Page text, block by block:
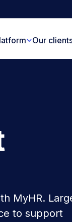
Our
MyHR.
to support